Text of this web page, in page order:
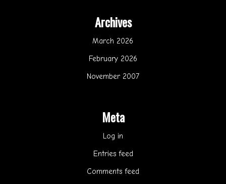
Archives
March 2026
February 2026
November 2007
Meta
Log in
Entries feed
Comments feed